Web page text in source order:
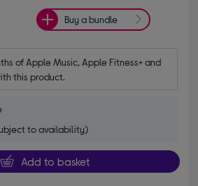
Buy a bundle
of Apple Music, Apple Fitness+ and
this product.
to availability)
Add to basket